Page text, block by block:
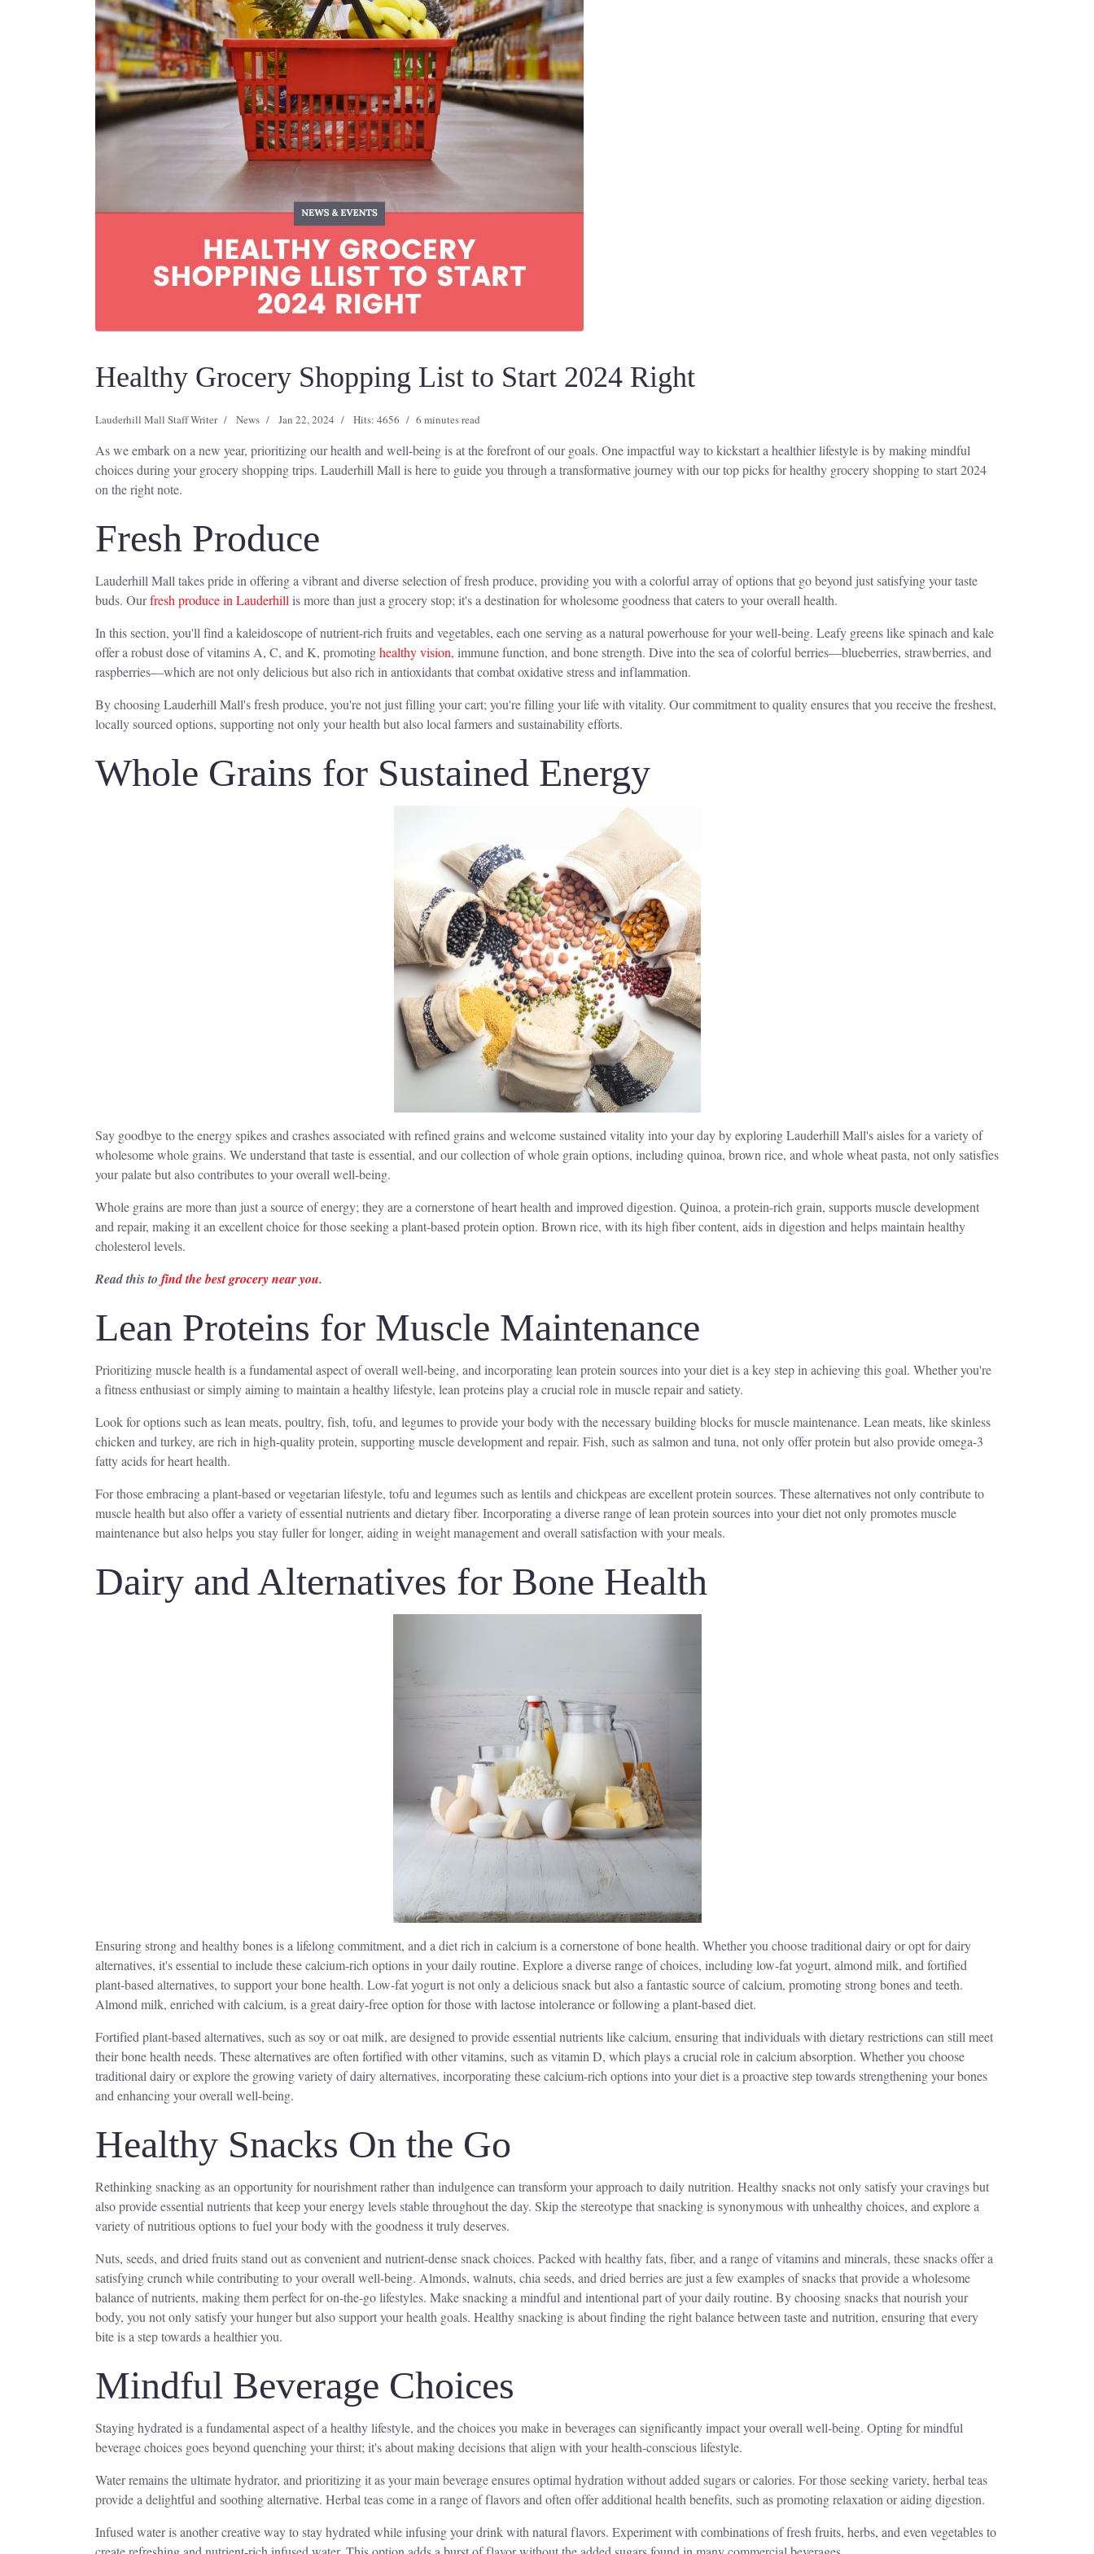
Healthy Grocery Shopping List to Start 2024 Right
Lauderhill Mall Staff Writer News Jan 22, 2024 Hits: 4656 6 minutes read
As we embark on a new year, prioritizing our health and well-being is at the forefront of our goals. One impactful way to kickstart a healthier lifestyle is by making mindful
choices during your grocery shopping trips. Lauderhill Mall is here to guide you through a transformative journey with our top picks for healthy grocery shopping to start 2024
on the right note.
Fresh Produce
Lauderhill Mall takes pride in offering a vibrant and diverse selection of fresh produce, providing you with a colorful array of options that go beyond just satisfying your taste
buds. Ourfresh produce in Lauderhill is more than just a grocery stop; it's a destination for wholesome goodness that caters to your overall health.
In this section, you'll find a kaleidoscope of nutrient-rich fruits and vegetables, each one serving as a natural powerhouse for your well-being. Leafy greens like spinach and kale
offer a robust dose of vitamins A, C, and K, promotinghealthy vision, immune function, and bone strength. Dive into the sea of colorful berries—blueberries, strawberries, and
raspberries—which are not only delicious but also rich in antioxidants that combat oxidative stress and inflammation.
By choosing Lauderhill Mall's fresh produce, you're not just filling your cart; you're filling your life with vitality. Our commitment to quality ensures that you receive the freshest,
locally sourced options, supporting not only your health but also local farmers and sustainability efforts.
Whole Grains for Sustained Energy
Say goodbye to the energy spikes and crashes associated with refined grains and welcome sustained vitality into your day by exploring Lauderhill Mall's aisles for a variety of
wholesome whole grains. We understand that taste is essential, and our collection of whole grain options, including quinoa, brown rice, and whole wheat pasta, not only satisfies
your palate but also contributes to your overall well-being.
Whole grains are more than just a source of energy; they are a cornerstone of heart health and improved digestion. Quinoa, a protein-rich grain, supports muscle development
and repair, making it an excellent choice for those seeking a plant-based protein option. Brown rice, with its high fiber content, aids in digestion and helps maintain healthy
cholesterol levels.
Read this to find the best grocery near you.
Lean Proteins for Muscle Maintenance
Prioritizing muscle health is a fundamental aspect of overall well-being, and incorporating lean protein sources into your diet is a key step in achieving this goal. Whether you're
a fitness enthusiast or simply aiming to maintain a healthy lifestyle, lean proteins play a crucial role in muscle repair and satiety.
Look for options such as lean meats, poultry, fish, tofu, and legumes to provide your body with the necessary building blocks for muscle maintenance. Lean meats, like skinless
chicken and turkey, are rich in high-quality protein, supporting muscle development and repair. Fish, such as salmon and tuna, not only offer protein but also provide omega-3
fatty acids for heart health.
For those embracing a plant-based or vegetarian lifestyle, tofu and legumes such as lentils and chickpeas are excellent protein sources. These alternatives not only contribute to
muscle health but also offer a variety of essential nutrients and dietary fiber. Incorporating a diverse range of lean protein sources into your diet not only promotes muscle
maintenance but also helps you stay fuller for longer, aiding in weight management and overall satisfaction with your meals.
Dairy and Alternatives for Bone Health
Ensuring strong and healthy bones is a lifelong commitment, and a diet rich in calcium is a cornerstone of bone health. Whether you choose traditional dairy or opt for dairy
alternatives, it's essential to include these calcium-rich options in your daily routine. Explore a diverse range of choices, including low-fat yogurt, almond milk, and fortified
plant-based alternatives, to support your bone health. Low-fat yogurt is not only a delicious snack but also a fantastic source of calcium, promoting strong bones and teeth.
Almond milk, enriched with calcium, is a great dairy-free option for those with lactose intolerance or following a plant-based diet.
Fortified plant-based alternatives, such as soy or oat milk, are designed to provide essential nutrients like calcium, ensuring that individuals with dietary restrictions can still meet
their bone health needs. These alternatives are often fortified with other vitamins, such as vitamin D, which plays a crucial role in calcium absorption. Whether you choose
traditional dairy or explore the growing variety of dairy alternatives, incorporating these calcium-rich options into your diet is a proactive step towards strengthening your bones
and enhancing your overall well-being.
Healthy Snacks On the Go
Rethinking snacking as an opportunity for nourishment rather than indulgence can transform your approach to daily nutrition. Healthy snacks not only satisfy your cravings but
also provide essential nutrients that keep your energy levels stable throughout the day. Skip the stereotype that snacking is synonymous with unhealthy choices, and explore a
variety of nutritious options to fuel your body with the goodness it truly deserves.
Nuts, seeds, and dried fruits stand out as convenient and nutrient-dense snack choices. Packed with healthy fats, fiber, and a range of vitamins and minerals, these snacks offer a
satisfying crunch while contributing to your overall well-being. Almonds, walnuts, chia seeds, and dried berries are just a few examples of snacks that provide a wholesome
balance of nutrients, making them perfect for on-the-go lifestyles. Make snacking a mindful and intentional part of your daily routine. By choosing snacks that nourish your
body, you not only satisfy your hunger but also support your health goals. Healthy snacking is about finding the right balance between taste and nutrition, ensuring that every
bite is a step towards a healthier you.
Mindful Beverage Choices
Staying hydrated is a fundamental aspect of a healthy lifestyle, and the choices you make in beverages can significantly impact your overall well-being. Opting for mindful
beverage choices goes beyond quenching your thirst; it's about making decisions that align with your health-conscious lifestyle.
Water remains the ultimate hydrator, and prioritizing it as your main beverage ensures optimal hydration without added sugars or calories. For those seeking variety, herbal teas
provide a delightful and soothing alternative. Herbal teas come in a range of flavors and often offer additional health benefits, such as promoting relaxation or aiding digestion.
Infused water is another creative way to stay hydrated while infusing your drink with natural flavors. Experiment with combinations of fresh fruits, herbs, and even vegetables to